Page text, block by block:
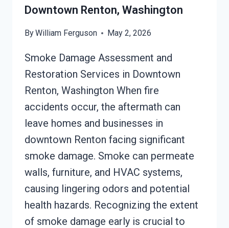
Downtown Renton, Washington
ByWilliam Ferguson May 2, 2026
Smoke Damage Assessment and
Restoration Services in Downtown
Renton, Washington When fire
accidents occur, the aftermath can
leave homes and businesses in
downtown Renton facing significant
smoke damage. Smoke can permeate
walls, furniture, and HVAC systems,
causing lingering odors and potential
health hazards. Recognizing the extent
of smoke damage early is crucial to